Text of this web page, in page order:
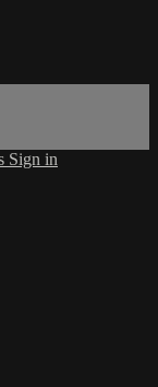
Sign in